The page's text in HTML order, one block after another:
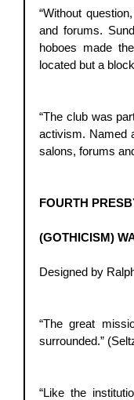
“Without
and forums.
hoboes made
located but a
“The club was
activism. Named
salons, forums
FOURTH
(GOTHICISM)
Designed by
“The great
surrounded.”
“Like the